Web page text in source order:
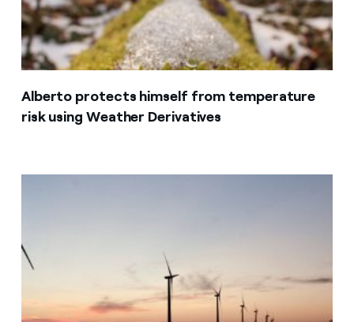
Alberto protects himself from temperature
risk using Weather Derivatives